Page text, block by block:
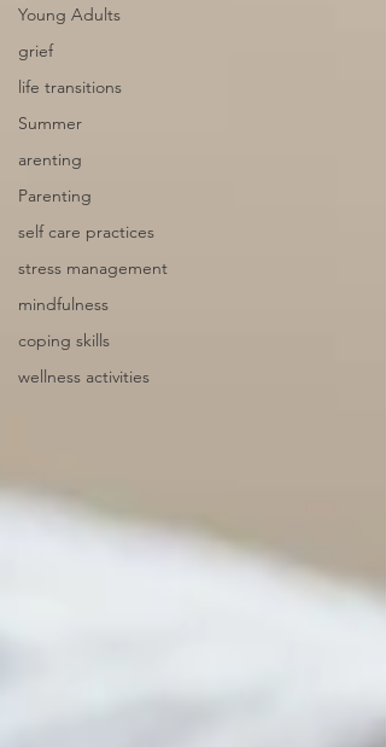
Young Adults
grief
life transitions
Summer
arenting
Parenting
self care practices
stress management
mindfulness
coping skills
wellness activities